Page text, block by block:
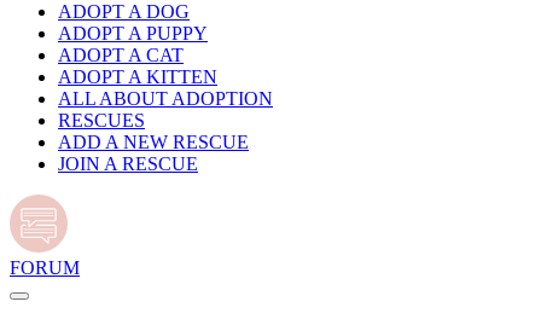
ADOPT A DOG
ADOPT A PUPPY
ADOPT A CAT
ADOPT A KITTEN
ALL ABOUT ADOPTION
RESCUES
ADD A NEW RESCUE
JOIN A RESCUE
FORUM